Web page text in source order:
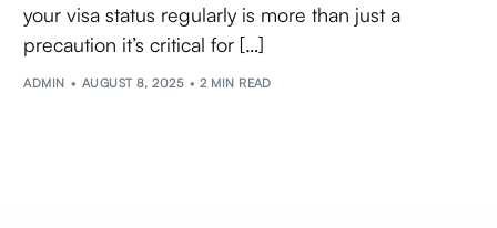
your visa status regularly is more than just a
precaution it’s critical for […]
ADMIN AUGUST 8, 2025 2 MIN READ